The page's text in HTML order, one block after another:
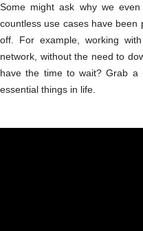
Some might ask why we
countless use cases have been
off. For example, working
network, without the need to
have the time to wait? Grab a
essential things in life.